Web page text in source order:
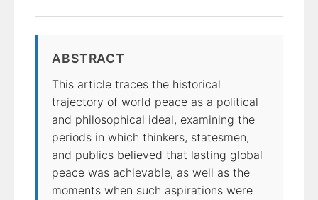
ABSTRACT
This article traces the historical
trajectory of world peace as a political
and philosophical ideal, examining the
periods in which thinkers, statesmen,
and publics believed that lasting global
peace was achievable, as well as the
moments when such aspirations were